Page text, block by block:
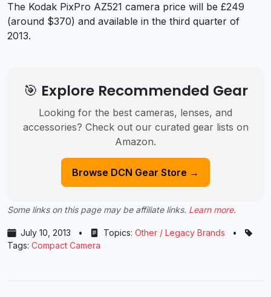
The Kodak PixPro AZ521 camera price will be £249
(around $370) and available in the third quarter of
2013.
🎯 Explore Recommended Gear
Looking for the best cameras, lenses, and
accessories? Check out our curated gear lists on
Amazon.
Browse DCN Gear Store →
Some links on this page may be affiliate links. Learn more.
July 10, 2013 • Topics: Other / Legacy Brands
•
Tags: Compact Camera